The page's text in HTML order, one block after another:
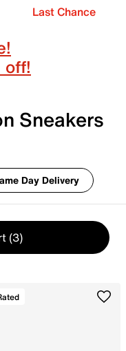
Last Chance
off!
Sneakers
Day Delivery
(3)